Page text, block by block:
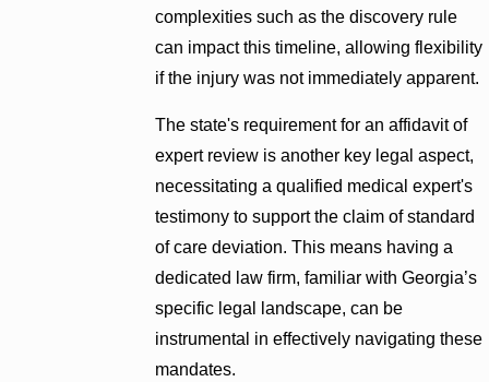
complexities such as the discovery rule
can impact this timeline, allowing flexibility
if the injury was not immediately apparent.
The state's requirement for an affidavit of
expert review is another key legal aspect,
necessitating a qualified medical expert's
testimony to support the claim of standard
of care deviation. This means having a
dedicated law firm, familiar with Georgia’s
specific legal landscape, can be
instrumental in effectively navigating these
mandates.